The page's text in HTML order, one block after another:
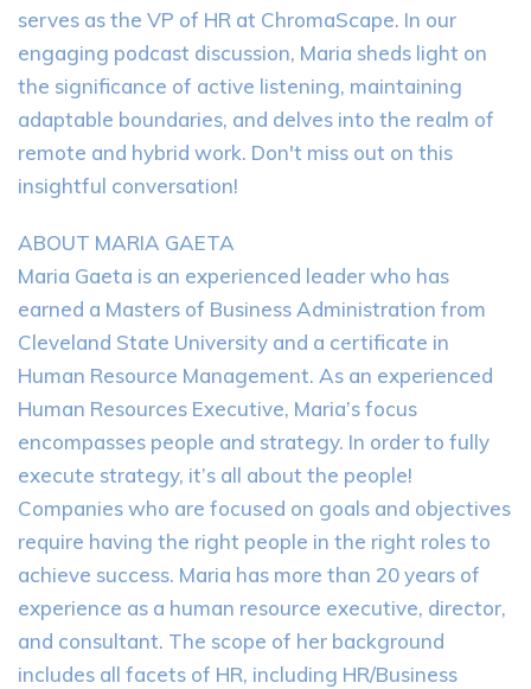
serves as the VP of HR at ChromaScape. In our
engaging podcast discussion, Maria sheds light on
the significance of active listening, maintaining
adaptable boundaries, and delves into the realm of
remote and hybrid work. Don't miss out on this
insightful conversation!
ABOUT MARIA GAETA
Maria Gaeta is an experienced leader who has
earned a Masters of Business Administration from
Cleveland State University and a certificate in
Human Resource Management. As an experienced
Human Resources Executive, Maria’s focus
encompasses people and strategy. In order to fully
execute strategy, it’s all about the people!
Companies who are focused on goals and objectives
require having the right people in the right roles to
achieve success. Maria has more than 20 years of
experience as a human resource executive, director,
and consultant. The scope of her background
includes all facets of HR, including HR/Business